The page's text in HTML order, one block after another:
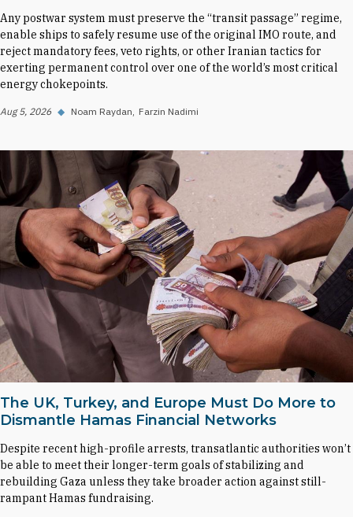
Any postwar system must preserve the “transit passage” regime,
enable ships to safely resume use of the original IMO route, and
reject mandatory fees, veto rights, or other Iranian tactics for
exerting permanent control over one of the world’s most critical
energy chokepoints.
Aug 5, 2026 ◆ Noam Raydan Farzin Nadimi
The UK, Turkey, and Europe Must Do More to
Dismantle Hamas Financial Networks
Despite recent high-profile arrests, transatlantic authorities won’t
be able to meet their longer-term goals of stabilizing and
rebuilding Gaza unless they take broader action against still-
rampant Hamas fundraising.